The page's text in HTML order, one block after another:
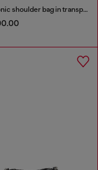
1DR-Iconic shoulder bag in transparent TPU